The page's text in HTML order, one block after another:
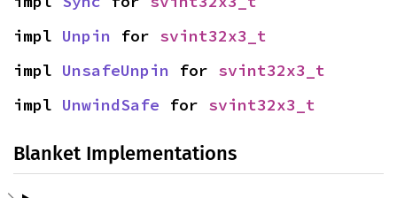
impl Unpin for svint32x3_t
impl UnsafeUnpin for svint32x3_t
impl UnwindSafe for svint32x3_t
Blanket Implementations